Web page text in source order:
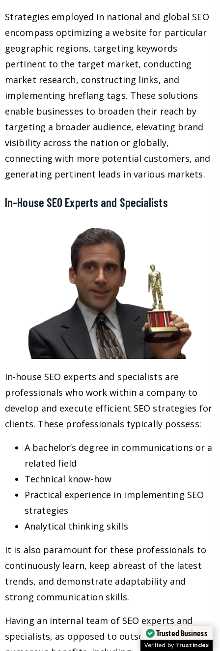
Strategies employed in national and global SEO
encompass optimizing a website for particular
geographic regions, targeting keywords
pertinent to the target market, conducting
market research, constructing links, and
implementing hreflang tags. These solutions
enable businesses to broaden their reach by
targeting a broader audience, elevating brand
visibility across the nation or globally,
connecting with more potential customers, and
generating pertinent leads in various markets.
In-House SEO Experts and Specialists
In-house SEO experts and specialists are
professionals who work within a company to
develop and execute efficient SEO strategies for
clients. These professionals typically possess:
A bachelor’s degree in communications or a
related field
Technical know-how
Practical experience in implementing SEO
strategies
Analytical thinking skills
It is also paramount for these professionals to
continuously learn, keep abreast of the latest
trends, and demonstrate adaptability and
strong communication skills.
Having an internal team of SEO experts and
specialists, as opposed to outsourcing, has
Trusted Business
Verified by Trustindex